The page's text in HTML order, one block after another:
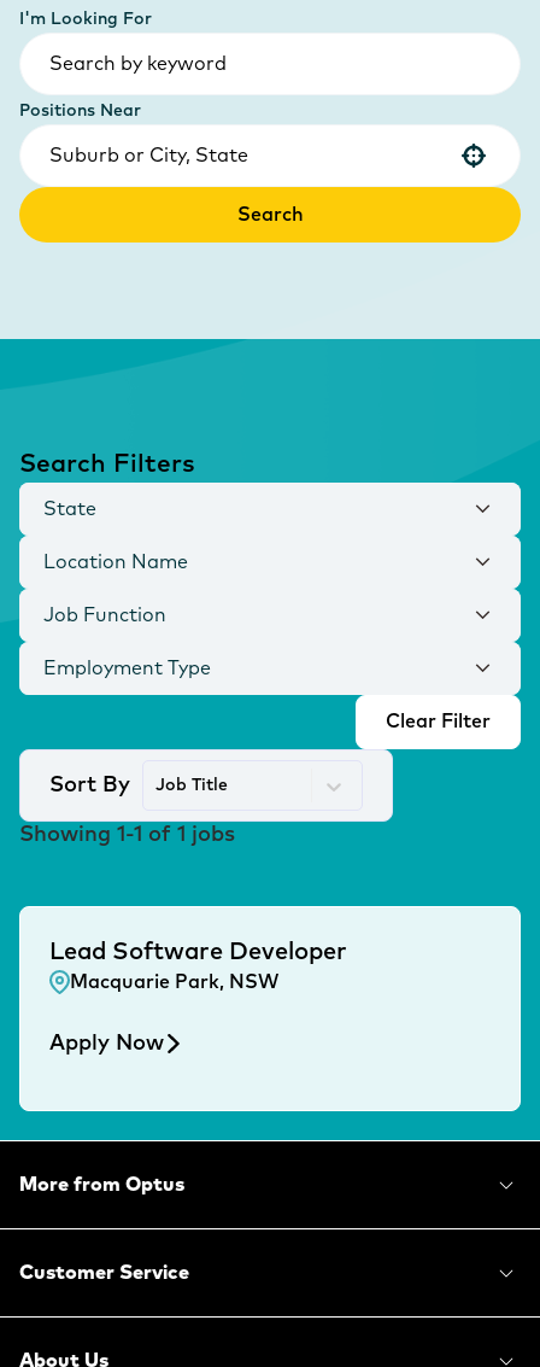
I'm Looking For
Positions Near
Use your location
Search
Search Filters
State
Location Name
Job Function
Employment Type
Clear Filter
Showing 1 -1 of 1 jobs
Sort By Job Title
Lead Software Developer
Macquarie Park, NSW
Apply Now
More from Optus
Customer Service
About Us